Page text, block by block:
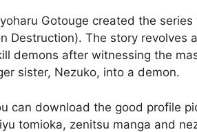
Gotouge created the series
Destruction). The story revolves
demons after witnessing the
sister, Nezuko, into a demon.
can download the good profile
tomioka, zenitsu manga and